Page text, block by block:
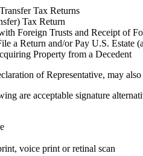
Tax Returns
Tax Return
Foreign Trusts and Receipt
a Return and/or Pay U.S. Estate
Property from a Decedent
of Representative, may
are acceptable signature
voice print or retinal scan